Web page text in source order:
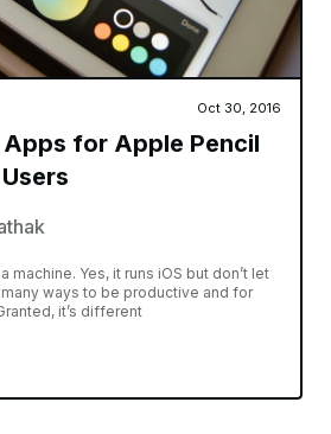
Oct 30, 2016
Apps for Apple Pencil
machine. Yes, it runs iOS but don’t let
ways to be productive and for
it’s different